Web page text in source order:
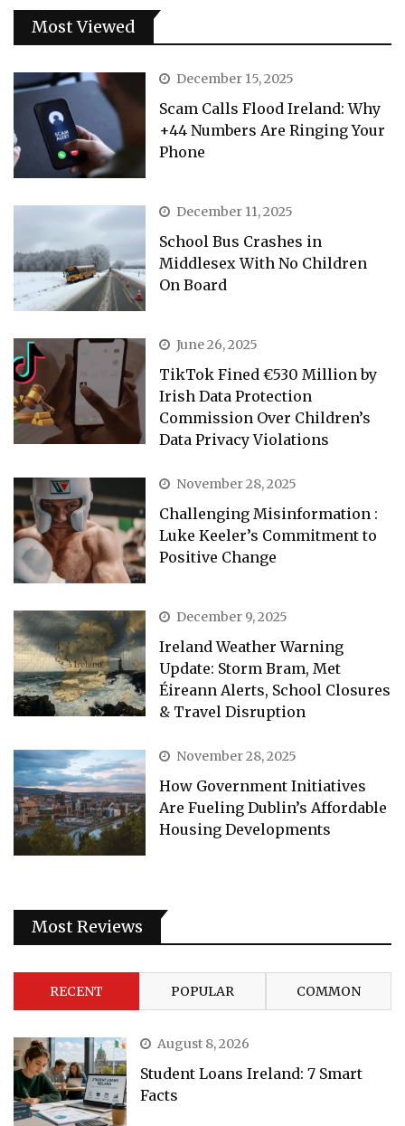
Most Viewed
December 15, 2025
Scam Calls Flood Ireland: Why
+44 Numbers Are Ringing Your
Phone
December 11, 2025
School Bus Crashes in
Middlesex With No Children
On Board
June 26, 2025
TikTok Fined €530 Million by
Irish Data Protection
Commission Over Children’s
Data Privacy Violations
November 28, 2025
Challenging Misinformation :
Luke Keeler’s Commitment to
Positive Change
December 9, 2025
Ireland Weather Warning
Update: Storm Bram, Met
Éireann Alerts, School Closures
& Travel Disruption
November 28, 2025
How Government Initiatives
Are Fueling Dublin’s Affordable
Housing Developments
Most Reviews
RECENT POPULAR COMMON
August 8, 2026
Student Loans Ireland: 7 Smart
Facts